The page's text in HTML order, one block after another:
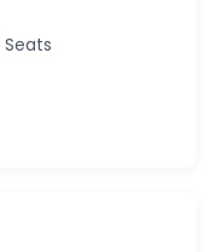
Seats